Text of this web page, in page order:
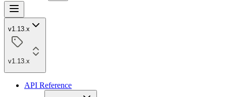
v1.13.x
v1.13.x
API Reference